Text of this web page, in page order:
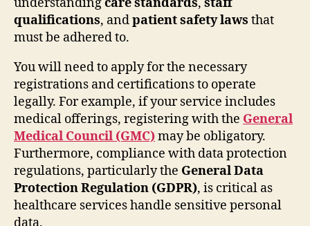
qualifications, andpatient safety laws that
must be adhered to.
You will need to apply for the necessary
registrations and certifications to operate
legally. For example, if your service includes
medical offerings, registering with the General
Medical Council (GMC)may be obligatory.
Furthermore, compliance with data protection
regulations, particularly the General Data
Protection Regulation (GDPR), is critical as
healthcare services handle sensitive personal
data.